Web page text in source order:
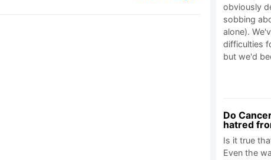
obviously
sobbing
alone).
difficulties
but we'd
Do
hatred
Is it true
Even the